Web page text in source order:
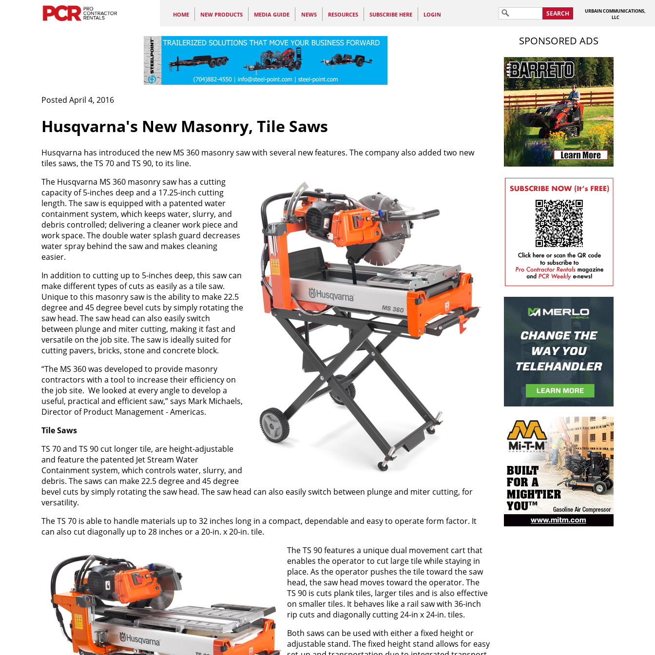
HOME NEW PRODUCTS MEDIA GUIDE NEWS RESOURCES SUBSCRIBE HERE LOGIN SEARCH
URBAIN COMMUNICATIONS,
LLC
Posted April 4, 2016
Husqvarna's New Masonry, Tile Saws
Husqvarna has introduced the new MS 360 masonry saw with several new features. The company also added two new
tiles saws, the TS 70 and TS 90, to its line.
The Husqvarna MS 360 masonry saw has a cutting
capacity of 5-inches deep and a 17.25-inch cutting
length. The saw is equipped with a patented water
containment system, which keeps water, slurry, and
debris controlled; delivering a cleaner work piece and
work space. The double water splash guard decreases
water spray behind the saw and makes cleaning
easier.
In addition to cutting up to 5-inches deep, this saw can
make different types of cuts as easily as a tile saw.
Unique to this masonry saw is the ability to make 22.5
degree and 45 degree bevel cuts by simply rotating the
saw head. The saw head can also easily switch
between plunge and miter cutting, making it fast and
versatile on the job site. The saw is ideally suited for
cutting pavers, bricks, stone and concrete block.
“The MS 360 was developed to provide masonry
contractors with a tool to increase their efficiency on
the job site. We looked at every angle to develop a
useful, practical and efficient saw,” says Mark Michaels,
Director of Product Management - Americas.
Tile Saws
TS 70 and TS 90 cut longer tile, are height-adjustable
and feature the patented Jet Stream Water
Containment system, which controls water, slurry, and
debris. The saws can make 22.5 degree and 45 degree
bevel cuts by simply rotating the saw head. The saw head can also easily switch between plunge and miter cutting, for
versatility.
The TS 70 is able to handle materials up to 32 inches long in a compact, dependable and easy to operate form factor. It
can also cut diagonally up to 28 inches or a 20-in. x 20-in. tile.
The TS 90 features a unique dual movement cart that
enables the operator to cut large tile while staying in
place. As the operator pushes the tile toward the saw
head, the saw head moves toward the operator. The
TS 90 is cuts plank tiles, larger tiles and is also effective
on smaller tiles. It behaves like a rail saw with 36-inch
rip cuts and diagonally cutting 24-in x 24-in. tiles.
Both saws can be used with either a fixed height or
adjustable stand. The fixed height stand allows for easy
SPONSORED ADS